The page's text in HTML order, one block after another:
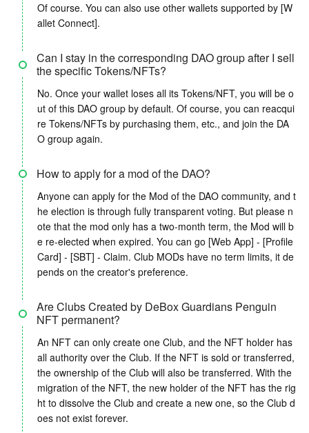
Of course. You can also use other wallets supported by [W
allet Connect].
Can I stay in the corresponding DAO group after I sell
the specific Tokens/NFTs?
No. Once your wallet loses all its Tokens/NFT, you will be o
ut of this DAO group by default. Of course, you can reacqui
re Tokens/NFTs by purchasing them, etc., and join the DA
O group again.
How to apply for a mod of the DAO?
Anyone can apply for the Mod of the DAO community, and t
he election is through fully transparent voting. But please n
ote that the mod only has a two-month term, the Mod will b
e re-elected when expired. You can go [Web App] - [Profile
Card] - [SBT] - Claim. Club MODs have no term limits, it de
pends on the creator's preference.
Are Clubs Created by DeBox Guardians Penguin
NFT permanent?
An NFT can only create one Club, and the NFT holder has
all authority over the Club. If the NFT is sold or transferred,
the ownership of the Club will also be transferred. With the
migration of the NFT, the new holder of the NFT has the rig
ht to dissolve the Club and create a new one, so the Club d
oes not exist forever.